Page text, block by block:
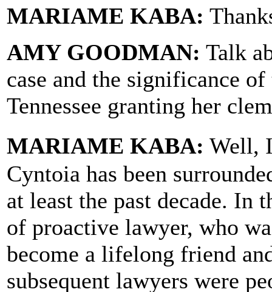
MARIAME KABA:
AMY GOODMAN: Talk
case and the significance
Tennessee granting her
MARIAME KABA: Well,
Cyntoia has been
at least the past decade. In
of proactive lawyer, who
become a lifelong friend
subsequent lawyers were